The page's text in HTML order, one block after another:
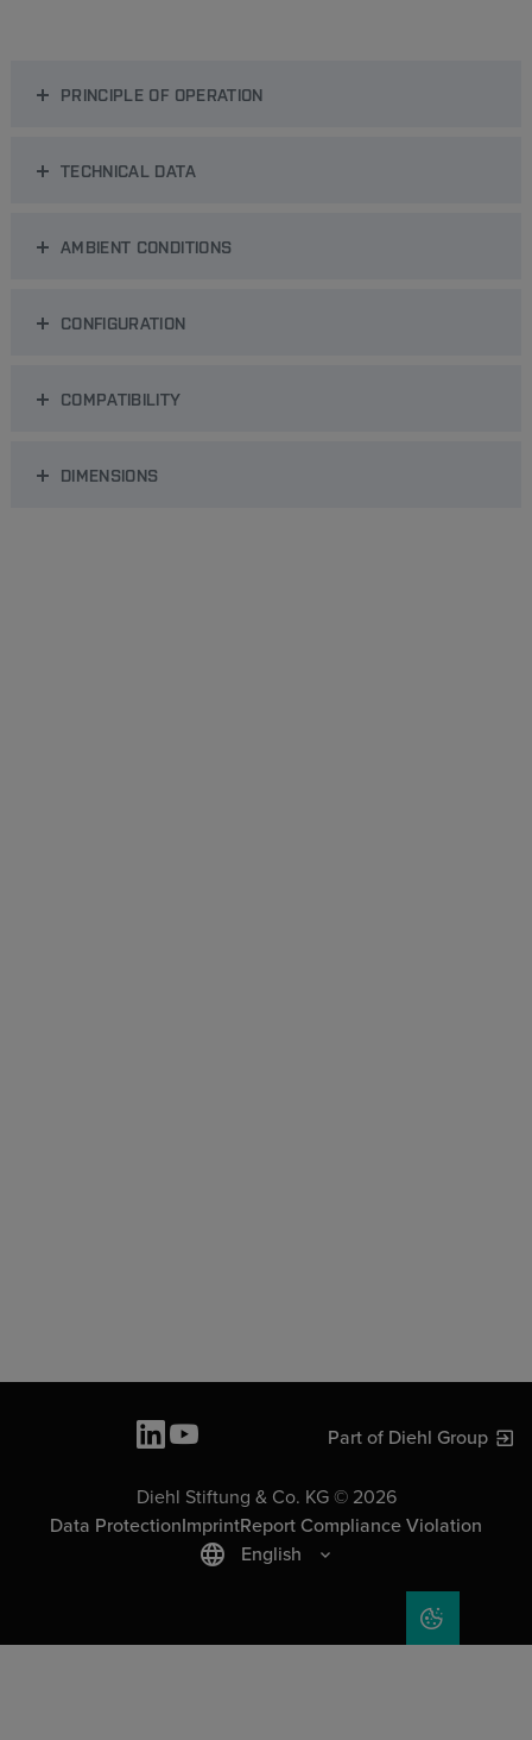
PRINCIPLE OF OPERATION
TECHNICAL DATA
AMBIENT CONDITIONS
CONFIGURATION
COMPATIBILITY
DIMENSIONS
Part of Diehl Group
Diehl Stiftung & Co. KG © 2026
Data ProtectionImprintReport Compliance Violation
English
COOKIE